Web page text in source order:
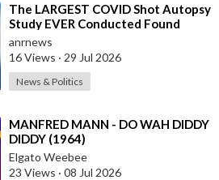
⁣The LARGEST COVID Shot Autopsy
Study EVER Conducted Found
73.9% of Deaths after Vaccination
were Cau
anrnews
16 Views · 29 Jul 2026
News & Politics
⁣MANFRED MANN - DO WAH DIDDY
DIDDY (1964)
Elgato Weebee
23 Views · 08 Jul 2026